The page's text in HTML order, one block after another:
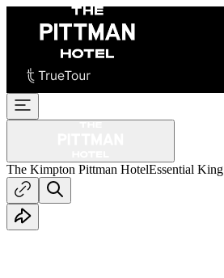
The Kimpton Pittman HotelEssential King